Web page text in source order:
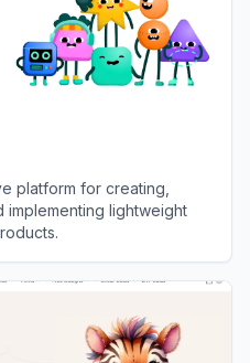
platform for creating,
implementing lightweight